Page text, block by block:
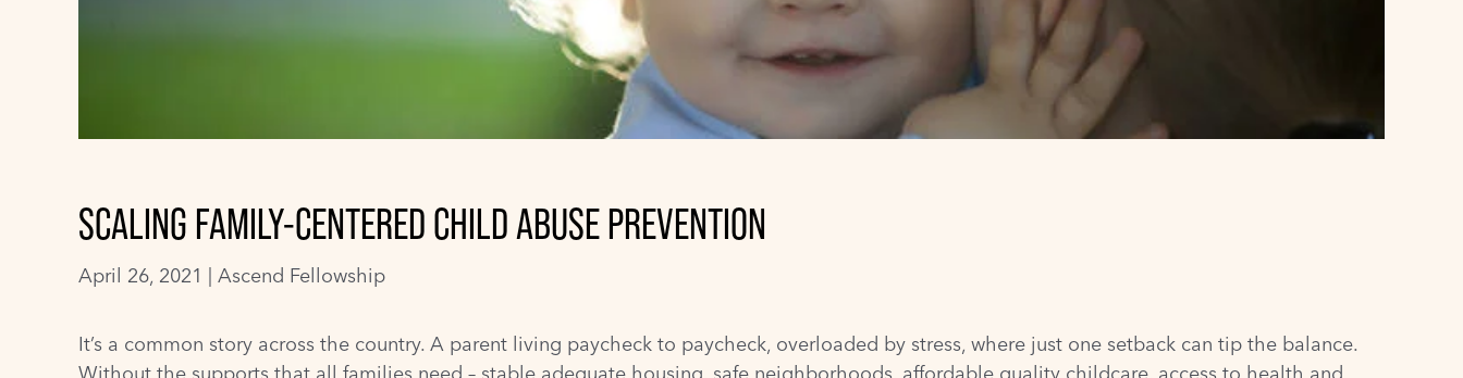
SCALING FAMILY-CENTERED CHILD ABUSE PREVENTION
April 26, 2021 | Ascend Fellowship
It’s a common story across the country. A parent living paycheck to paycheck, overloaded by stress, where just one setback can tip the balance.